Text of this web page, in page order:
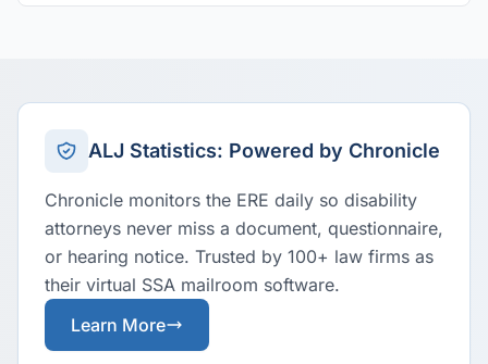
ALJ Statistics: Powered by Chronicle
Chronicle monitors the ERE daily so disability
attorneys never miss a document, questionnaire,
or hearing notice. Trusted by 100+ law firms as
their virtual SSA mailroom software.
Learn More